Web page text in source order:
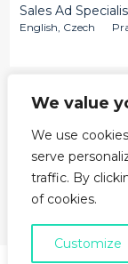
We value
We use
serve
traffic. By
of cookies.
Customize
Sales Ad
English, Czech
Customer
English, Czech
Žádná nabídka